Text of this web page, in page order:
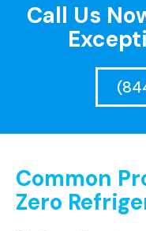
Call Us
Common
Zero